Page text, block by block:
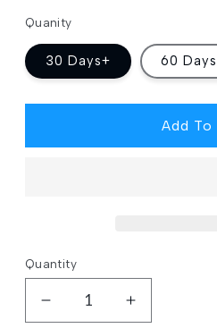
Quanity
30 Days+ 60
Add To
Quantity
Quantity
Decrease
Increase